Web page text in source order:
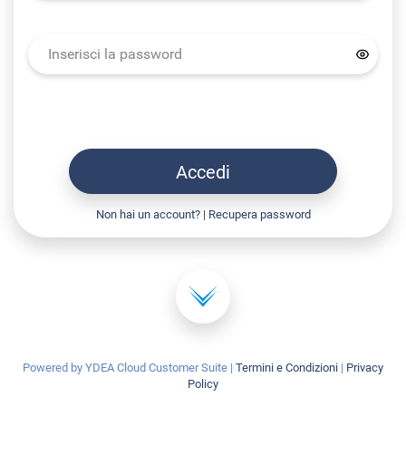
Accedi
Non hai un account? | Recupera password
Powered by YDEA Cloud Customer Suite | Termini e Condizioni | Privacy
Policy